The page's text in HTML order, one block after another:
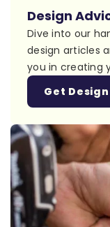
Design
Dive into our
design articles
you in creating
Get